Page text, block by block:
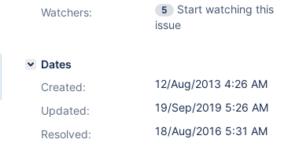
Watchers:
5
Start watching this
issue
Dates
Created:
12/Aug/2013 4:26 AM
Updated:
19/Sep/2019 5:26 AM
Resolved:
18/Aug/2016 5:31 AM